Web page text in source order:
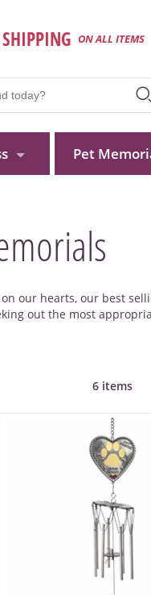
SHIPPING ON ALL ITEMS
Pet
our hearts, our best
out the most
6 items